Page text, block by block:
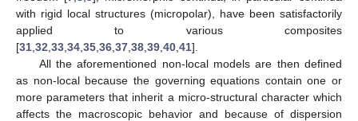
with rigid local structures (micropolar), have been satisfactorily
applied to various composites
[31 32 33 34 35 36 37 38 39 40 41].
All the aforementioned non-local models are then defined
as non-local because the governing equations contain one or
more parameters that inherit a micro-structural character which
affects the macroscopic behavior and because of dispersion